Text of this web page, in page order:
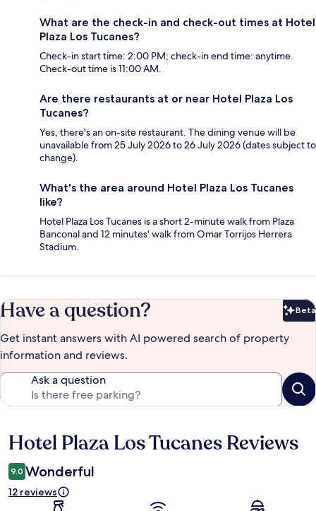
What are the check-in and check-out times at Hotel
Plaza Los Tucanes?
Check-in start time: 2:00 PM; check-in end time: anytime.
Check-out time is 11:00 AM.
Are there restaurants at or near Hotel Plaza Los
Tucanes?
Yes, there's an on-site restaurant. The dining venue will be
unavailable from 25 July 2026 to 26 July 2026 (dates subject to
change).
What's the area around Hotel Plaza Los Tucanes
like?
Hotel Plaza Los Tucanes is a short 2-minute walk from Plaza
Banconal and 12 minutes' walk from Omar Torrijos Herrera
Stadium.
Have a question? Beta
Get instant answers with AI powered search of property
information and reviews.
Ask a question
Reviews
Hotel Plaza Los Tucanes Reviews
9.0 Wonderful
12 reviews